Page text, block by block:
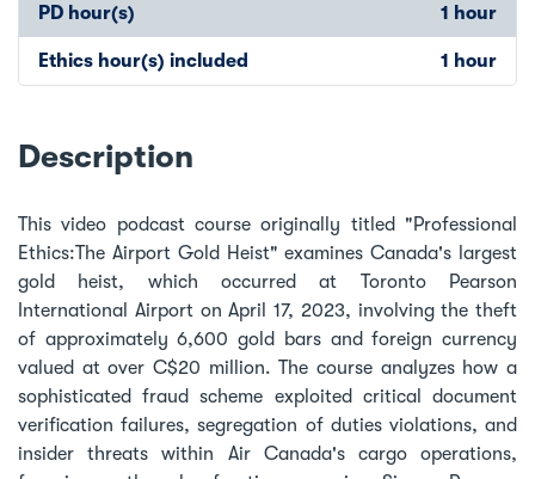
PD hour(s) 1 hour
Ethics hour(s) included 1 hour
Description
This video podcast course originally titled "Professional
Ethics:The Airport Gold Heist" examines Canada's largest
gold heist, which occurred at Toronto Pearson
International Airport on April 17, 2023, involving the theft
of approximately 6,600 gold bars and foreign currency
valued at over C$20 million. The course analyzes how a
sophisticated fraud scheme exploited critical document
verification failures, segregation of duties violations, and
insider threats within Air Canada's cargo operations,